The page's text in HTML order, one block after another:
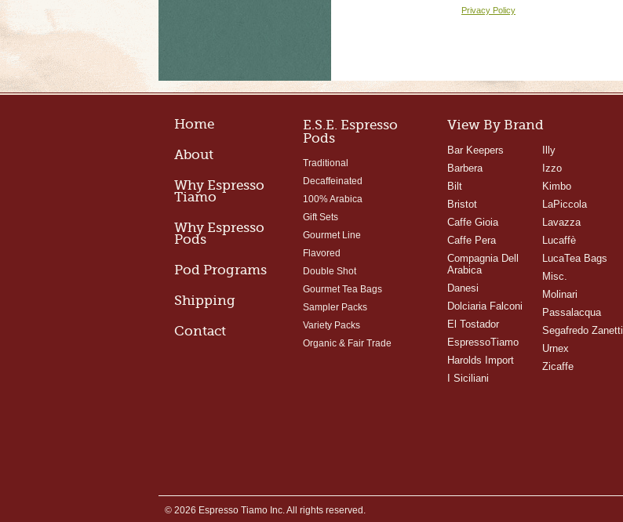
Privacy Policy
Home
About
Why Espresso
Tiamo
Why Espresso
Pods
Pod Programs
Shipping
Contact
E.S.E. Espresso
Pods
Traditional
Decaffeinated
100% Arabica
Gift Sets
Gourmet Line
Flavored
Double Shot
Gourmet Tea Bags
Sampler Packs
Variety Packs
Organic & Fair Trade
View By Brand
Bar Keepers
Barbera
Bilt
Bristot
Caffe Gioia
Caffe Pera
Compagnia Dell
Arabica
Danesi
Dolciaria Falconi
El Tostador
EspressoTiamo
Harolds Import
I Siciliani
Illy
Izzo
Kimbo
LaPiccola
Lavazza
Lucaffè
LucaTea Bags
Misc.
Molinari
Passalacqua
Segafredo Zanetti
Urnex
Zicaffe
© 2026 Espresso Tiamo Inc. All rights reserved.